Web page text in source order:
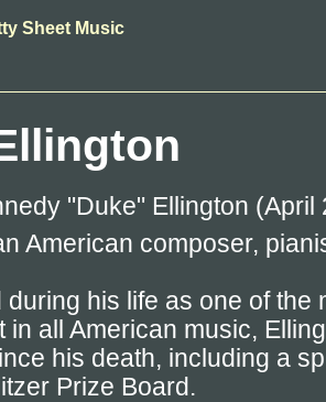
Sheet Music
"Duke" Ellington (April
American composer,
during his life as one of the
in all American music,
his death, including a
Prize Board.